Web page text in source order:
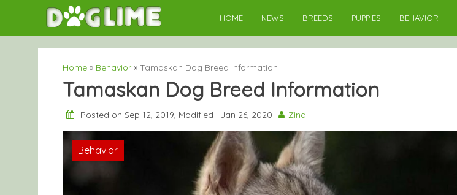
content
HOME NEWS BREEDS PUPPIES BEHAVIOR
Home » Behavior » Tamaskan Dog Breed Information
Tamaskan Dog Breed Information
Posted on Sep 12, 2019, Modified : Jan 26, 2020 Zina
Behavior